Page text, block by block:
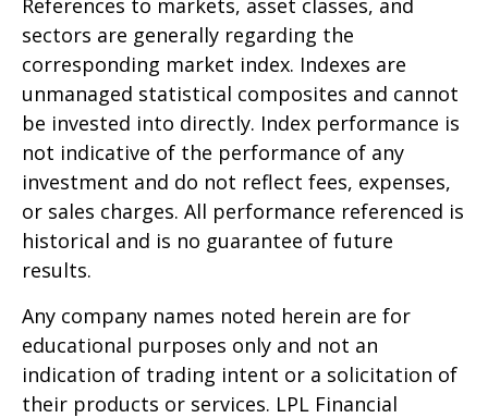
sectors are generally regarding the
corresponding market index. Indexes are
unmanaged statistical composites and cannot
be invested into directly. Index performance is
not indicative of the performance of any
investment and do not reflect fees, expenses,
or sales charges. All performance referenced is
historical and is no guarantee of future
results.
Any company names noted herein are for
educational purposes only and not an
indication of trading intent or a solicitation of
their products or services. LPL Financial